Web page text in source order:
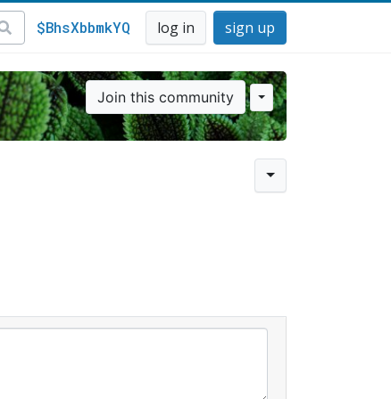
$BhsXbbmkYQ log in sign up
Join this community